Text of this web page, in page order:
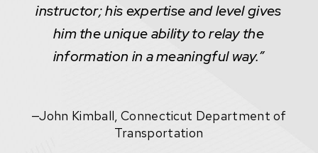
instructor; his expertise and level gives
him the unique ability to relay the
information in a meaningful way.”
—John Kimball, Connecticut Department of
Transportation